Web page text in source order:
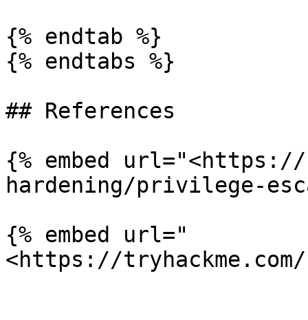
{% endtab %}
{% endtabs %}
## References
{% embed
hardening/privilege-
{% embed url="